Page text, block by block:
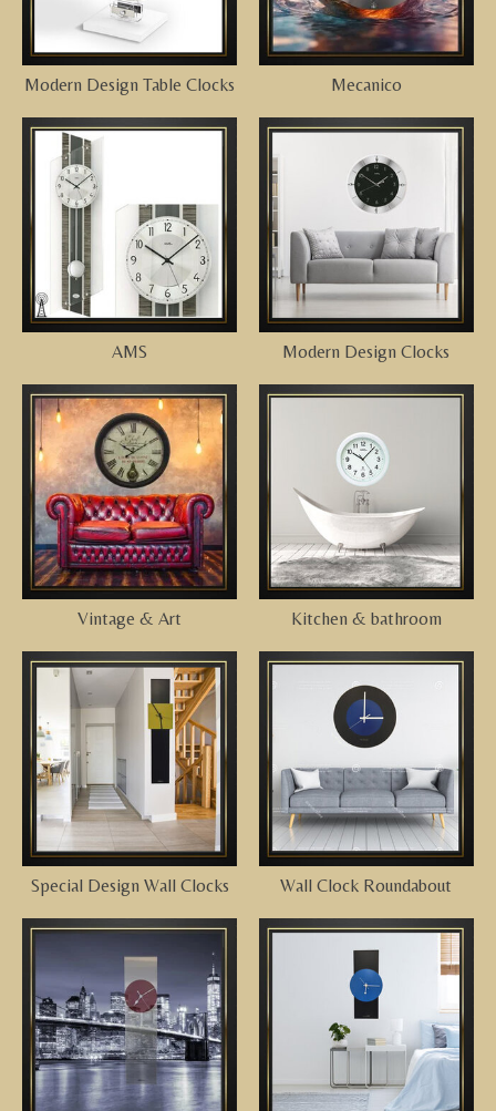
Modern Design Table Clocks Mecanico
AMS Modern Design Clocks
Vintage & Art Kitchen & bathroom
Special Design Wall Clocks Wall Clock Roundabout